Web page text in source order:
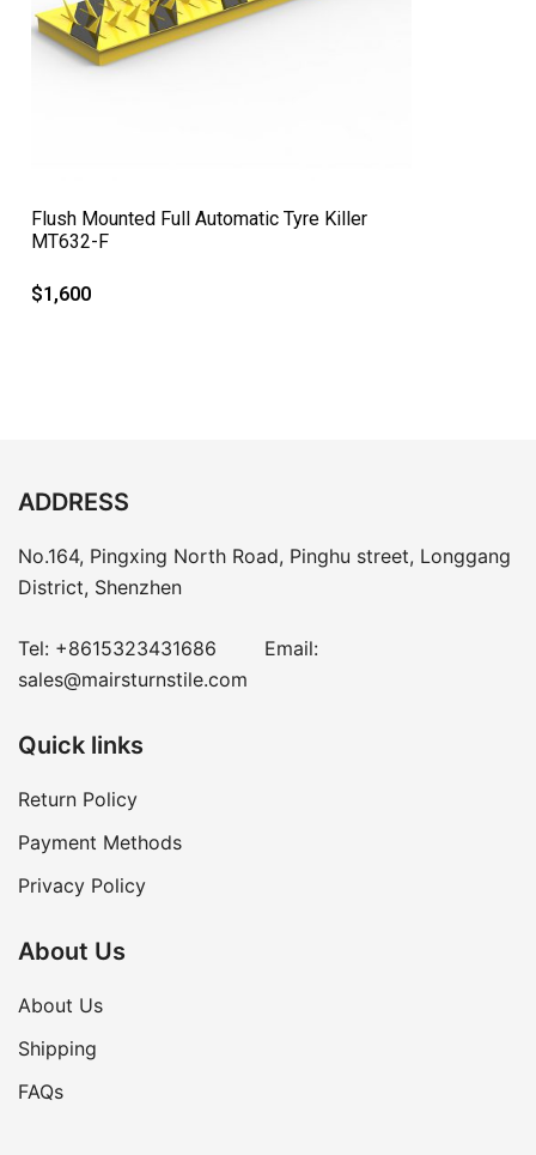
Flush Mounted Full Automatic Tyre Killer
MT632-F
$1,600
ADDRESS
No.164, Pingxing North Road, Pinghu street, Longgang
District, Shenzhen
Tel: +8615323431686 Email:
sales@mairsturnstile.com
Quick links
Return Policy
Payment Methods
Privacy Policy
About Us
About Us
Shipping
FAQs